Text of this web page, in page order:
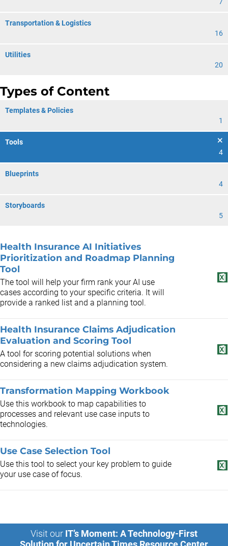
Transportation & Logistics
16
Utilities
20
Types of Content
Templates & Policies
1
Tools
4
Blueprints
4
Storyboards
5
Health Insurance AI Initiatives
Prioritization and Roadmap Planning
Tool
The tool will help your firm rank your AI use
cases according to your specific criteria. It will
provide a ranked list and a planning tool.
Health Insurance Claims Adjudication
Evaluation and Scoring Tool
A tool for scoring potential solutions when
considering a new claims adjudication system.
Transformation Mapping Workbook
Use this workbook to map capabilities to
processes and relevant use case inputs to
technologies.
Use Case Selection Tool
Use this tool to select your key problem to guide
your use case of focus.
Visit our IT’s Moment: A Technology-First